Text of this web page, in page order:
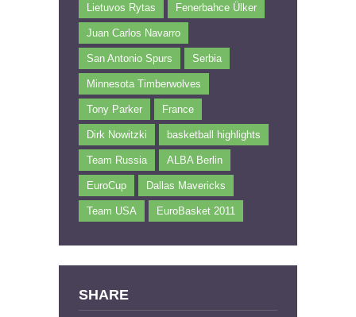
Lietuvos Rytas Fenerbahce Ülker
Juan Carlos Navarro
San Antonio Spurs Serbia
Minnesota Timberwolves
Tony Parker France
Dirk Nowitzki basketball highlights
Team Russia ALBA Berlin
EuroCup Dallas Mavericks
Team USA EuroBasket 2011
SHARE